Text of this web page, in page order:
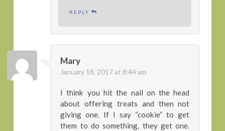
REPLY
Mary
January 18, 2017 at 8:44 am
I think you hit the nail on the head
about offering treats and then not
giving one. If I say “cookie” to get
them to do something, they get one.